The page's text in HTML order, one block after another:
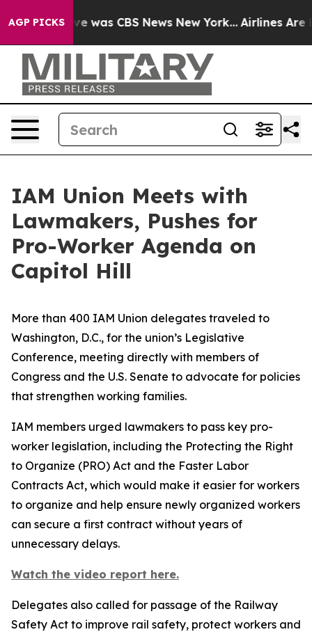
AGP PICKS
Narrative was CBS News New York... Airlines Are
IAM Union Meets with
Lawmakers, Pushes for
Pro-Worker Agenda on
Capitol Hill
More than 400 IAM Union delegates traveled to
Washington, D.C., for the union’s Legislative
Conference, meeting directly with members of
Congress and the U.S. Senate to advocate for policies
that strengthen working families.
IAM members urged lawmakers to pass key pro-
worker legislation, including the Protecting the Right
to Organize (PRO) Act and the Faster Labor
Contracts Act, which would make it easier for workers
to organize and help ensure newly organized workers
can secure a first contract without years of
unnecessary delays.
Watch the video report here.
Delegates also called for passage of the Railway
Safety Act to improve rail safety, protect workers and